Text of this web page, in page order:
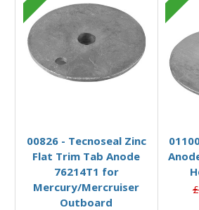
00826 - Tecnoseal Zinc
Flat Trim Tab Anode
76214T1 for
Mercury/Mercruiser
Outboard